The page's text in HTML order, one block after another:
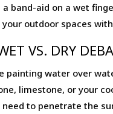
a band-aid on a wet
outdoor spaces
VS. DRY
painting water over
limestone, or your
need to penetrate the